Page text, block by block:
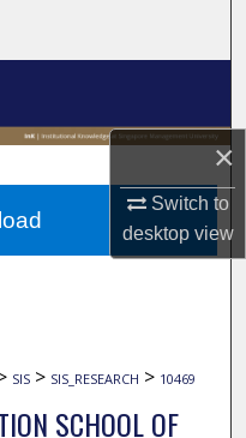
×
Switch to
desktopview
Network™
SIS > SIS_RESEARCH > 10469
SCHOOL OF